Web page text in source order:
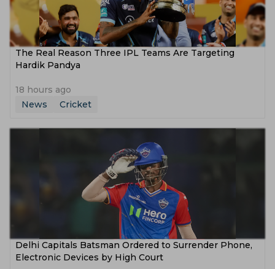
The Real Reason Three IPL Teams Are Targeting
Hardik Pandya
18 hours ago
News
Cricket
Delhi Capitals Batsman Ordered to Surrender Phone,
Electronic Devices by High Court